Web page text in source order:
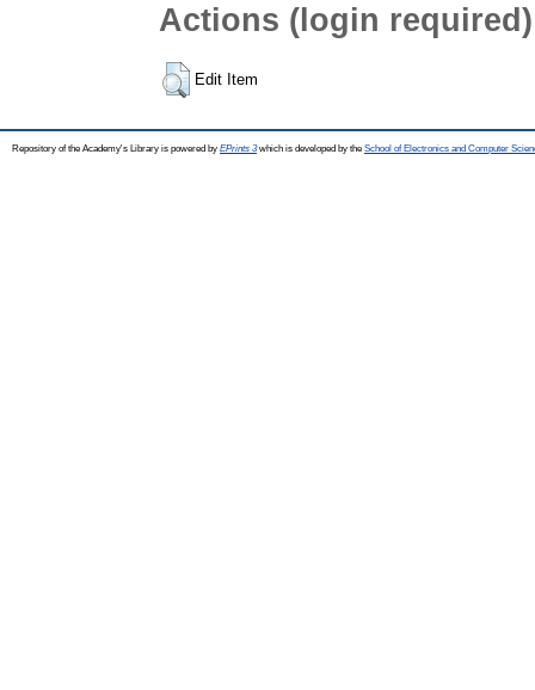
Actions (login required)
Edit Item
Repository of the Academy's Library is powered by EPrints 3which is developed by the School of Electronics and Computer